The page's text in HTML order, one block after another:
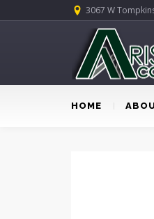
3067 W
HOME